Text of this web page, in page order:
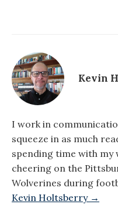
Kevin
I work in
squeeze in as much
spending time with my
cheering on the
Wolverines during
Kevin Holtsberry →